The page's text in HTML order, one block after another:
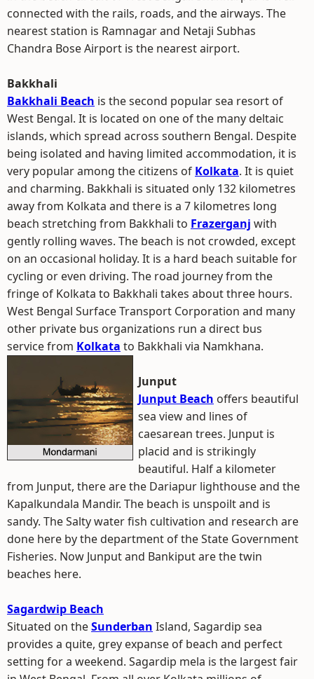
connected with the rails, roads, and the airways. The
nearest station is Ramnagar and Netaji Subhas
Chandra Bose Airport is the nearest airport.
Bakkhali
Bakkhali Beach is the second popular sea resort of
West Bengal. It is located on one of the many deltaic
islands, which spread across southern Bengal. Despite
being isolated and having limited accommodation, it is
very popular among the citizens of Kolkata. It is quiet
and charming. Bakkhali is situated only 132 kilometres
away from Kolkata and there is a 7 kilometres long
beach stretching from Bakkhali to Frazerganj with
gently rolling waves. The beach is not crowded, except
on an occasional holiday. It is a hard beach suitable for
cycling or even driving. The road journey from the
fringe of Kolkata to Bakkhali takes about three hours.
West Bengal Surface Transport Corporation and many
other private bus organizations run a direct bus
service from Kolkata to Bakkhali via Namkhana.
Junput
Junput Beach offers beautiful
sea view and lines of
caesarean trees. Junput is
placid and is strikingly
beautiful. Half a kilometer
from Junput, there are the Dariapur lighthouse and the
Kapalkundala Mandir. The beach is unspoilt and is
sandy. The Salty water fish cultivation and research are
done here by the department of the State Government
Fisheries. Now Junput and Bankiput are the twin
beaches here.
Sagardwip Beach
Situated on theSunderban Island, Sagardip sea
provides a quite, grey expanse of beach and perfect
setting for a weekend. Sagardip mela is the largest fair